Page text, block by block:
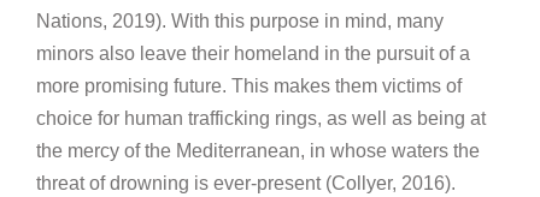
Nations, 2019). With this purpose in mind, many
minors also leave their homeland in the pursuit of a
more promising future. This makes them victims of
choice for human trafficking rings, as well as being at
the mercy of the Mediterranean, in whose waters the
threat of drowning is ever-present (Collyer, 2016).